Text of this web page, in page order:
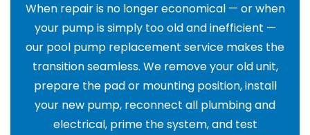
When repair is no longer economical — or when
your pump is simply too old and inefficient —
our pool pump replacement service makes the
transition seamless. We remove your old unit,
prepare the pad or mounting position, install
your new pump, reconnect all plumbing and
electrical, prime the system, and test